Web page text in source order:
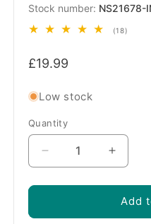
SKU:
NS21678-
(18)
Regular
£19.99
Low stock
Quantity
Quantity
Decrease
quantity
for
Indesit
quantity
for
Indesit
Add